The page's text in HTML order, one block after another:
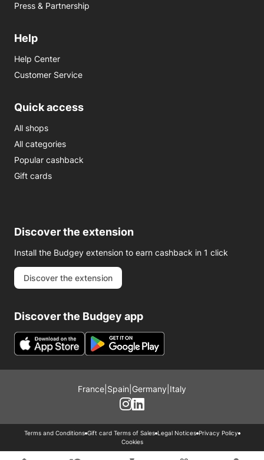
Press & Partnership
Help
Help Center
Customer Service
Quick access
All shops
All categories
Popular cashback
Gift cards
Discover the extension
Install the Budgey extension to earn cashback in 1 click
Discover the extension
Discover the Budgey app
France Spain Germany Italy
Terms and Conditions Gift card Terms of Sales Legal Notices Privacy Policy
Cookies